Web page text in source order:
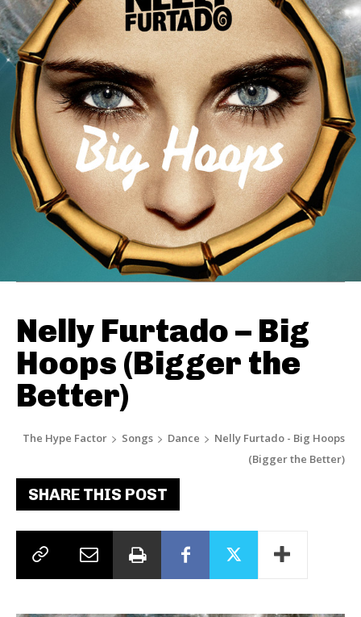
Nelly Furtado – Big
Hoops (Bigger the
Better)
The Hype Factor Songs Dance
Nelly Furtado - Big Hoops
(Bigger the Better)
SHARE THIS POST